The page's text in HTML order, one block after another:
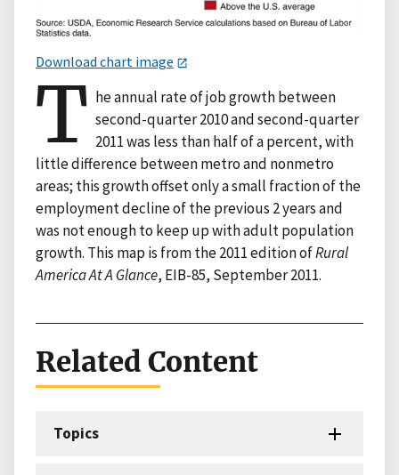
Download chart image
T he annual rate of job growth between
second-quarter 2010 and second-quarter
2011 was less than half of a percent, with
little difference between metro and nonmetro
areas; this growth offset only a small fraction of the
employment decline of the previous 2 years and
was not enough to keep up with adult population
growth. This map is from the 2011 edition ofRural
America At A Glance, EIB-85, September 2011.
Related Content
Topics